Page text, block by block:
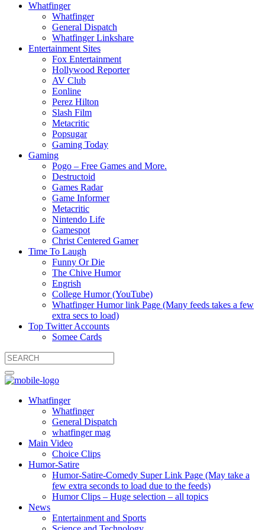
Whatfinger
Whatfinger
General Dispatch
Whatfinger Linkshare
Entertainment Sites
Fox Entertainment
Hollywood Reporter
AV Club
Eonline
Perez Hilton
Slash Film
Metacritic
Popsugar
Gaming Today
Gaming
Pogo – Free Games and More.
Destructoid
Games Radar
Game Informer
Metacritic
Nintendo Life
Gamespot
Christ Centered Gamer
Time To Laugh
Funny Or Die
The Chive Humor
Engrish
College Humor (YouTube)
Whatfinger Humor link Page (Many feeds takes a few
extra secs to load)
Top Twitter Accounts
Somee Cards
Whatfinger
Whatfinger
General Dispatch
whatfinger mag
Main Video
Choice Clips
Humor-Satire
Humor-Satire-Comedy Super Link Page (May take a
few extra seconds to load due to the feeds)
Humor Clips – Huge selection – all topics
News
Entertainment and Sports